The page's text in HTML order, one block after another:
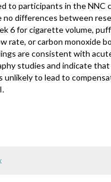
to participants in the NNC
no differences between
6 for cigarette volume,
rate, or carbon monoxide
are consistent with
studies and indicate
unlikely to lead to